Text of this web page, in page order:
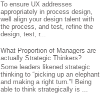
To ensure UX addresses
appropriately in process design,
well align your design talent with
the process, and test, refine the
design, test, r...
What Proportion of Managers are
actually Strategic Thinkers?
Some leaders likened strategic
thinking to “picking up an elephant
and making a right turn.”! Being
able to think strategically is ...